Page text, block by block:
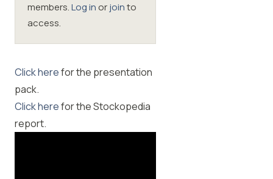
members.Log in orjointo
access.
Click herefor the presentation
pack.
Click herefor the Stockopedia
report.